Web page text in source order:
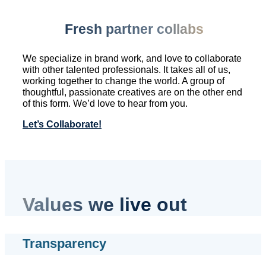
Fresh partner collabs
We specialize in brand work, and love to collaborate
with other talented professionals. It takes all of us,
working together to change the world. A group of
thoughtful, passionate creatives are on the other end
of this form. We’d love to hear from you.
Let’s Collaborate!
Values we live out
Transparency